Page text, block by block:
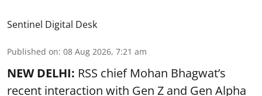
Sentinel Digital Desk
Published on: 08 Aug 2026, 7:21 am
NEW DELHI: RSS chief Mohan Bhagwat’s
recent interaction with Gen Z and Gen Alpha